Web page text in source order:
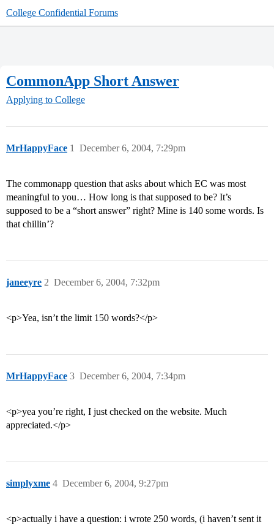
College Confidential Forums
CommonApp Short Answer
Applying to College
MrHappyFace December 6, 2004, 7:29pm
1
The commonapp question that asks about which EC was most
meaningful to you… How long is that supposed to be? It’s
supposed to be a “short answer” right? Mine is 140 some words. Is
that chillin’?
janeeyre December 6, 2004, 7:32pm
2
<p>Yea, isn’t the limit 150 words?</p>
MrHappyFace December 6, 2004, 7:34pm
3
<p>yea you’re right, I just checked on the website. Much
appreciated.</p>
simplyxme December 6, 2004, 9:27pm
4
<p>actually i have a question: i wrote 250 words, (i haven’t sent it